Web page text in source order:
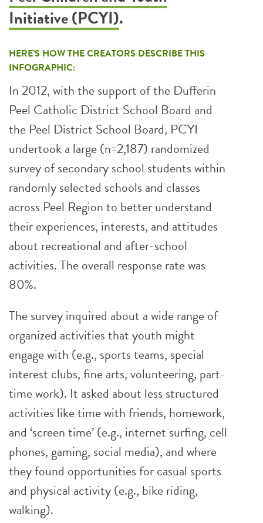
Initiative (PCYI).
HERE’S HOW THE CREATORS DESCRIBE THIS
INFOGRAPHIC:
In 2012, with the support of the Dufferin
Peel Catholic District School Board and
the Peel District School Board, PCYI
undertook a large (n=2,187) randomized
survey of secondary school students within
randomly selected schools and classes
across Peel Region to better understand
their experiences, interests, and attitudes
about recreational and after-school
activities. The overall response rate was
80%.
The survey inquired about a wide range of
organized activities that youth might
engage with (e.g., sports teams, special
interest clubs, fine arts, volunteering, part-
time work). It asked about less structured
activities like time with friends, homework,
and ‘screen time’ (e.g., internet surfing, cell
phones, gaming, social media), and where
they found opportunities for casual sports
and physical activity (e.g., bike riding,
walking).